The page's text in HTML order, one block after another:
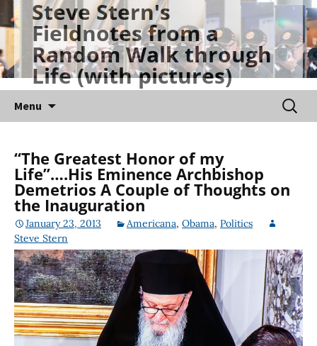
Skip
to
content
Steve Stern's
Fieldnotes from a
Random Walk through
Life (with pictures)
Menu
for:
“The Greatest Honor of my
Life”….His Eminence Archbishop
Demetrios A Couple of Thoughts on
the Inauguration
January 23, 2013 Americana, Obama, Politics
Steve Stern